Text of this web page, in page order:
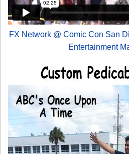
FX Network @ Comic Con San
Entertainment